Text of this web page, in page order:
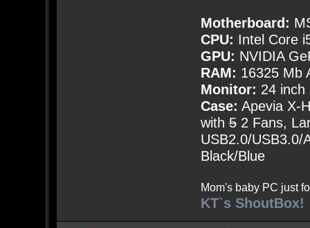
Motherboard:
CPU: Intel Core
GPU: NVIDIA
RAM: 16325 Mb
Monitor: 24 inch
Case: Apevia X-
with52 Fans,
USB2.0/USB3.0/
Black/Blue
Mom's baby PC just
KT`s ShoutBox!